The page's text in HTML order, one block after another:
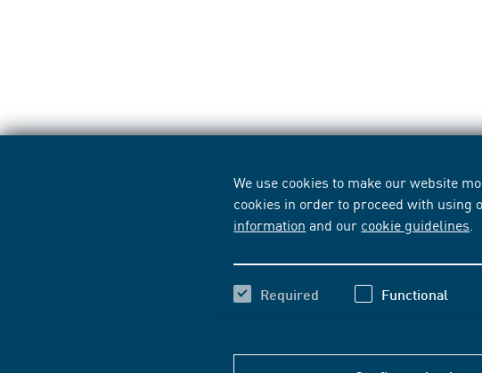
We use cookies to make our website
cookies in order to proceed with using
information and our cookie guidelines
Required Functional